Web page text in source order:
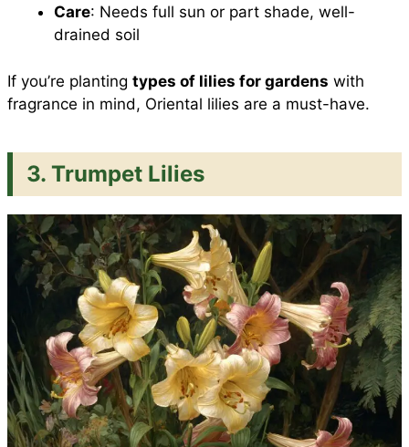
Care: Needs full sun or part shade, well-
drained soil
If you’re planting types of lilies for gardens with
fragrance in mind, Oriental lilies are a must-have.
3. Trumpet Lilies